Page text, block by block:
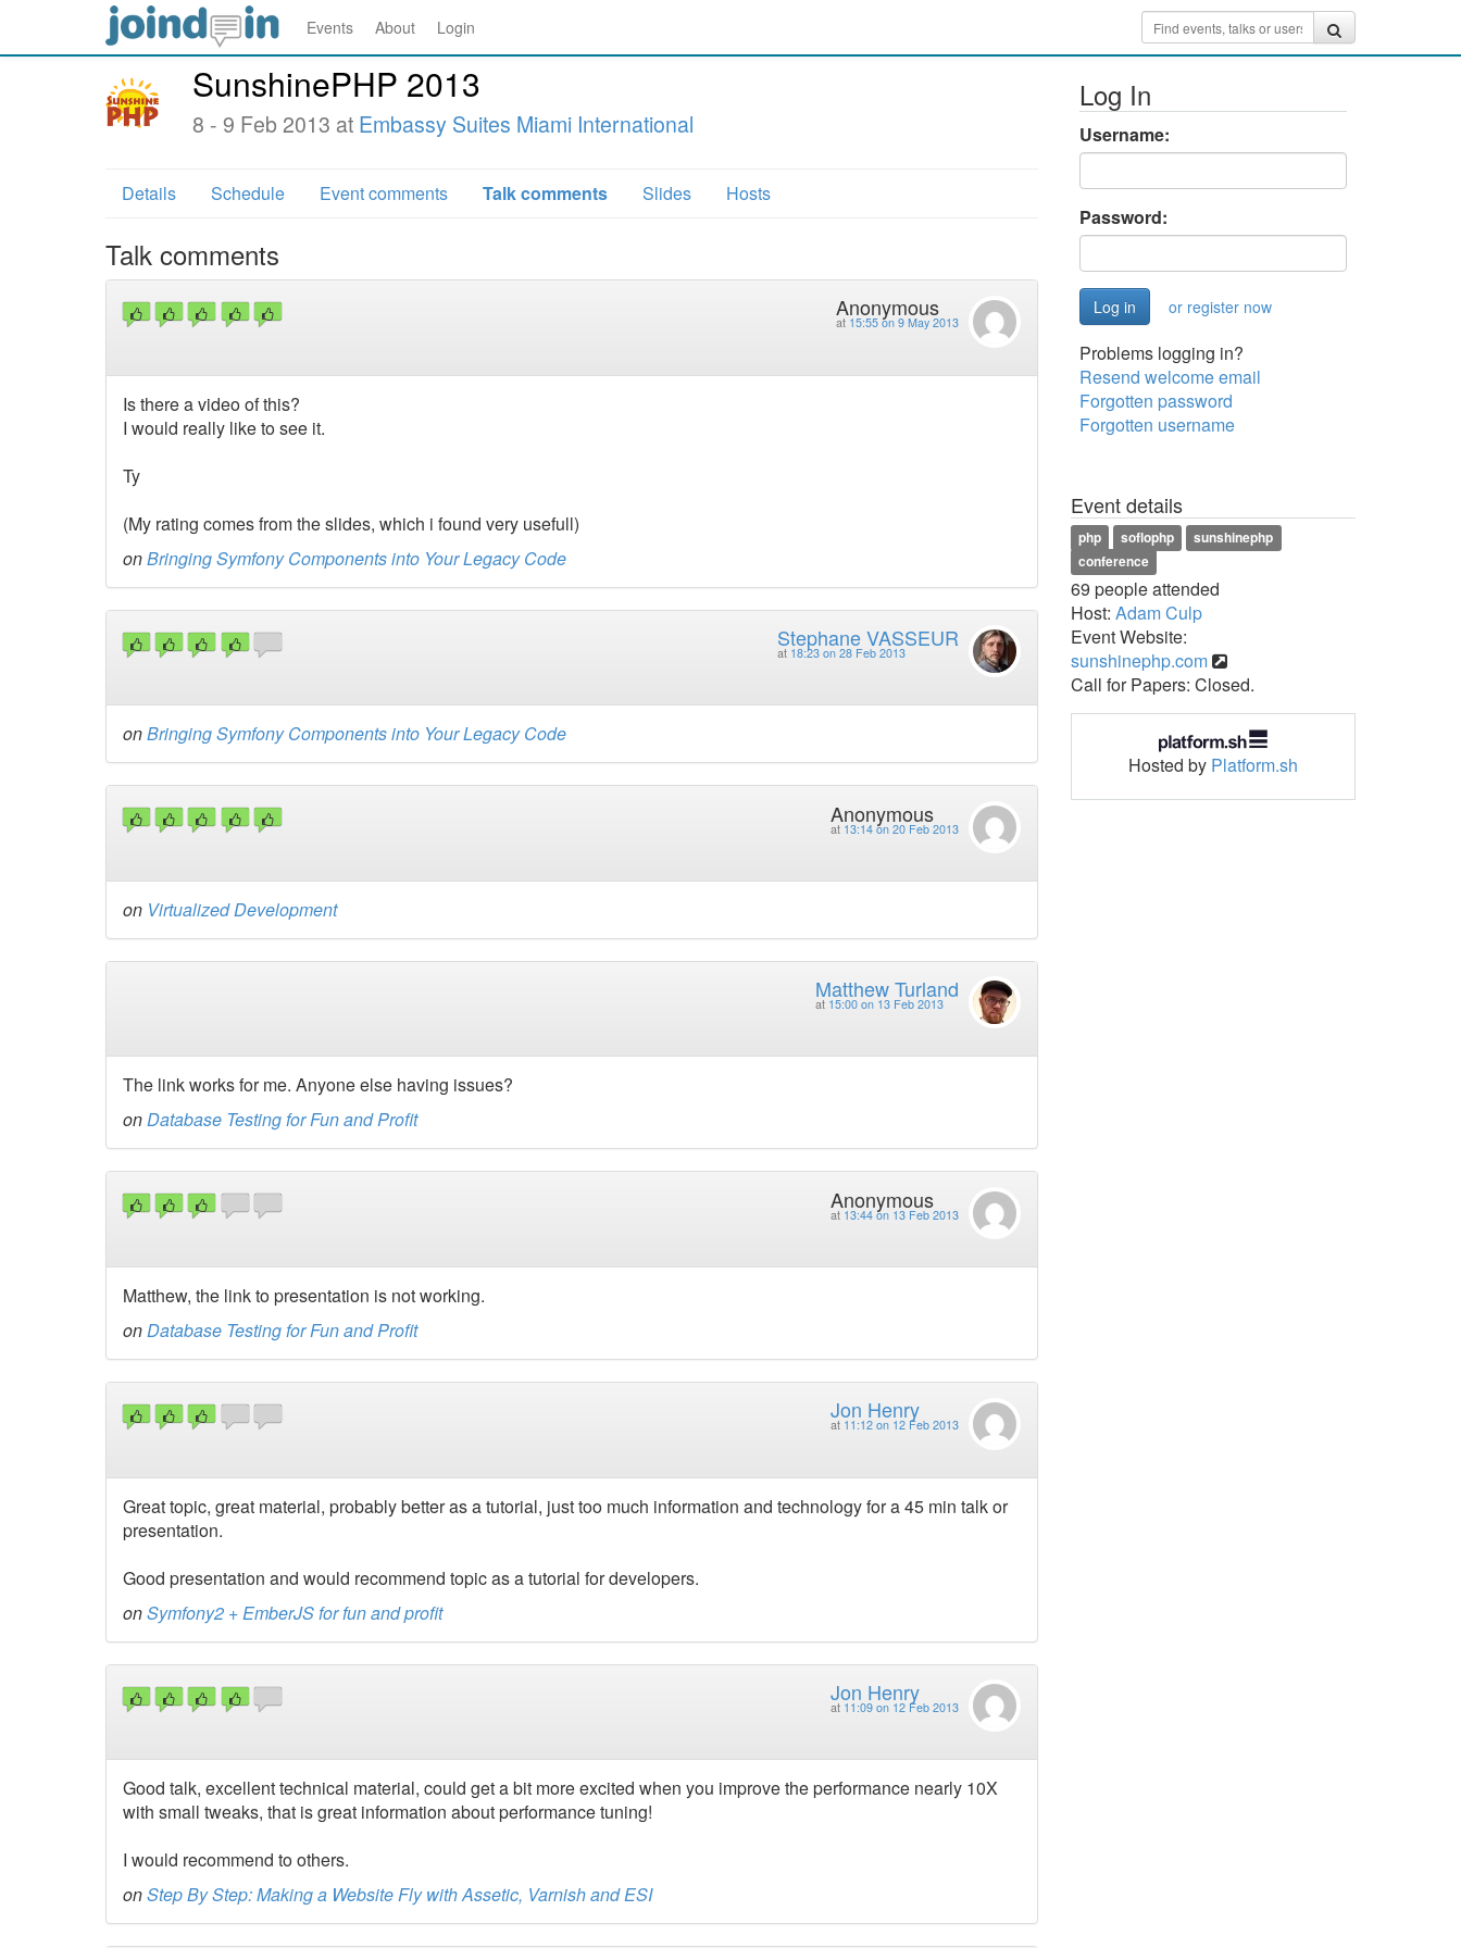
Events About Login
SunshinePHP 2013
8 - 9 Feb 2013 at Embassy Suites Miami International
Details Schedule Event comments Talk comments Slides Hosts
Talk comments
Anonymous
at 15:55 on 9 May 2013
Is there a video of this?
I would really like to see it.
Ty
(My rating comes from the slides, which i found very usefull)
onBringing Symfony Components into Your Legacy Code
Stephane VASSEUR
at 18:23 on 28 Feb 2013
onBringing Symfony Components into Your Legacy Code
Anonymous
at 13:14 on 20 Feb 2013
on Virtualized Development
Matthew Turland
at 15:00 on 13 Feb 2013
The link works for me. Anyone else having issues?
onDatabase Testing for Fun and Profit
Anonymous
at 13:44 on 13 Feb 2013
Matthew, the link to presentation is not working.
onDatabase Testing for Fun and Profit
Jon Henry
at 11:12 on 12 Feb 2013
Great topic, great material, probably better as a tutorial, just too much information and technology for a 45 min talk or
presentation.
Good presentation and would recommend topic as a tutorial for developers.
onSymfony2 + EmberJS for fun and profit
Jon Henry
at 11:09 on 12 Feb 2013
Good talk, excellent technical material, could get a bit more excited when you improve the performance nearly 10X
with small tweaks, that is great information about performance tuning!
I would recommend to others.
onStep By Step: Making a Website Fly with Assetic, Varnish and ESI
Log In
Username:
Password:
or register now
Problems logging in?
Resend welcome email
Forgotten password
Forgotten username
Event details
php soflophp
sunshinephp
conference
69 people attended
Host: Adam Culp
Event Website:
sunshinephp.com
Call for Papers: Closed.
Hosted by Platform.sh